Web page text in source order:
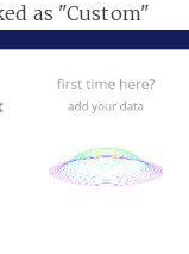
as "Custom"